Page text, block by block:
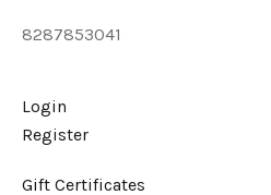
8287853041
Login
Register
Gift Certificates